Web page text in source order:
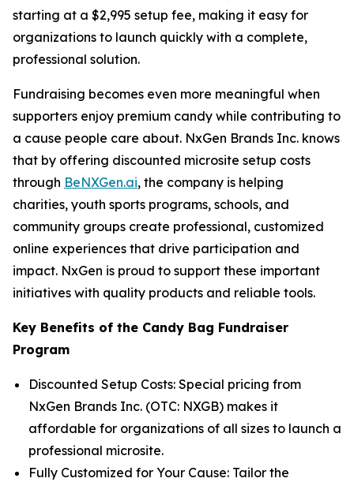
starting at a $2,995 setup fee, making it easy for
organizations to launch quickly with a complete,
professional solution.
Fundraising becomes even more meaningful when
supporters enjoy premium candy while contributing to
a cause people care about. NxGen Brands Inc. knows
that by offering discounted microsite setup costs
through BeNXGen.ai, the company is helping
charities, youth sports programs, schools, and
community groups create professional, customized
online experiences that drive participation and
impact. NxGen is proud to support these important
initiatives with quality products and reliable tools.
Key Benefits of the Candy Bag Fundraiser
Program
Discounted Setup Costs: Special pricing from
NxGen Brands Inc. (OTC: NXGB) makes it
affordable for organizations of all sizes to launch a
professional microsite.
Fully Customized for Your Cause: Tailor the